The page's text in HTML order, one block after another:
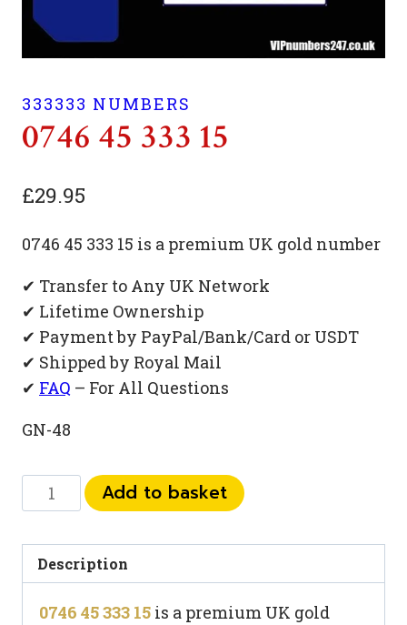
333333 NUMBERS
0746 45 333 15
£29.95
0746 45 333 15 is a premium UK gold number
✔ Transfer to Any UK Network
✔ Lifetime Ownership
✔ Payment by PayPal/Bank/Card or USDT
✔ Shipped by Royal Mail
✔ FAQ – For All Questions
GN-48
0746
45
quantity
Add to basket
Description
0746 45 333 15 is a premium UK gold